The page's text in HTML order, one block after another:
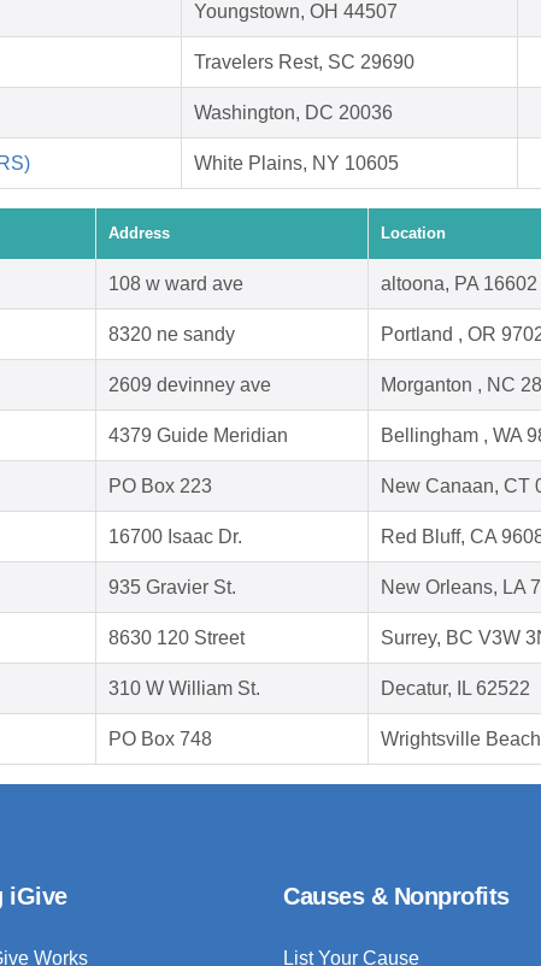
Youngstown, OH 44507
Travelers Rest, SC 29690
Washington, DC 20036
White Plains, NY 10605
Address Location
108 w ward ave altoona, PA 16602
8320 ne sandy Portland , OR
2609 devinney ave Morganton , NC
4379 Guide Meridian Bellingham , WA
PO Box 223 New Canaan, CT
16700 Isaac Dr. Red Bluff, CA
935 Gravier St. New Orleans, LA
8630 120 Street Surrey, BC V3W
310 W William St. Decatur, IL 62522
PO Box 748 Wrightsville
iGive
Works
Causes & Nonprofits
List Your Cause